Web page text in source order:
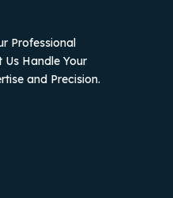
Professional
Us Handle Your
and Precision.